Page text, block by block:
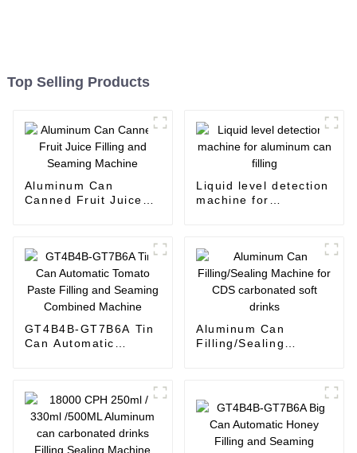
Top Selling Products
Aluminum Can
Canned Fruit Juice
Liquid level detection
machine for
GT4B4B-GT7B6A Tin
Can Automatic
Aluminum Can
Filling/Sealing